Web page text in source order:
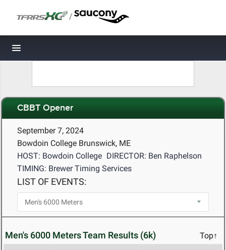
/
Toggle navigation
CBBT Opener
September 7, 2024
Bowdoin College Brunswick, ME
HOST: Bowdoin College DIRECTOR: Ben Raphelson
TIMING: Brewer Timing Services
LIST OF EVENTS:
Men's 6000 Meters Team Results (6k) Top↑